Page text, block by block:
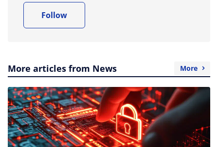
Follow
More articles from News More